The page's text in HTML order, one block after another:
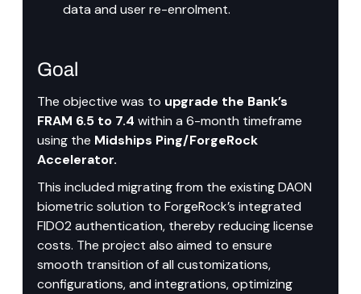
data and user re-enrolment.
Goal
The objective was to upgrade the Bank’s
FRAM 6.5 to 7.4 within a 6-month timeframe
using the Midships Ping/ForgeRock
Accelerator.
This included migrating from the existing DAON
biometric solution to ForgeRock’s integrated
FIDO2 authentication, thereby reducing license
costs. The project also aimed to ensure
smooth transition of all customizations,
configurations, and integrations, optimizing